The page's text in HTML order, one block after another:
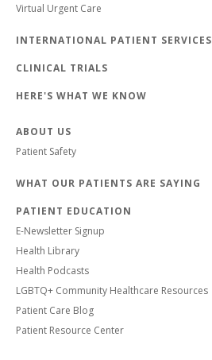
Virtual Urgent Care
INTERNATIONAL PATIENT SERVICES
CLINICAL TRIALS
HERE'S WHAT WE KNOW
ABOUT US
Patient Safety
WHAT OUR PATIENTS ARE SAYING
PATIENT EDUCATION
E-Newsletter Signup
Health Library
Health Podcasts
LGBTQ+ Community Healthcare Resources
Patient Care Blog
Patient Resource Center